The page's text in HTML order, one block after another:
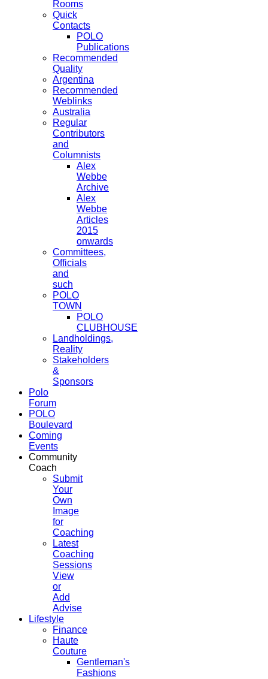
Rooms
Quick
Contacts
POLO
Publications
Recommended
Quality
Argentina
Recommended
Weblinks
Australia
Regular
Contributors
and
Columnists
Alex
Webbe
Archive
Alex
Webbe
Articles
2015
onwards
Committees,
Officials
and
such
POLO
TOWN
POLO
CLUBHOUSE
Landholdings,
Reality
Stakeholders
&
Sponsors
Polo
Forum
POLO
Boulevard
Coming
Events
Community
Coach
Submit
Your
Own
Image
for
Coaching
Latest
Coaching
Sessions
View
or
Add
Advise
Lifestyle
Finance
Haute
Couture
Gentleman's
Fashions